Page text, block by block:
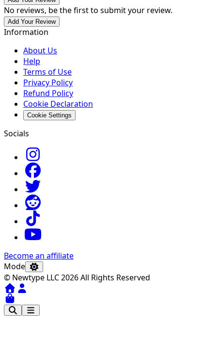
No reviews, be the first to submit your review.
Add Your Review
Information
About Us
Help
Terms of Use
Privacy Policy
Refund Policy
Cookie Declaration
Cookie Settings
Socials
Become an affiliate
Mode
© Newtype LLC 2026 All Rights Reserved